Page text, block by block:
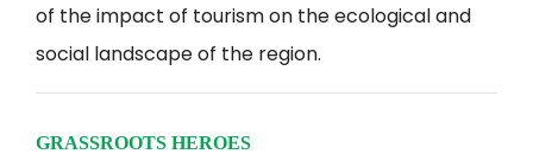
of the impact of tourism on the ecological and
social landscape of the region.
GRASSROOTS HEROES